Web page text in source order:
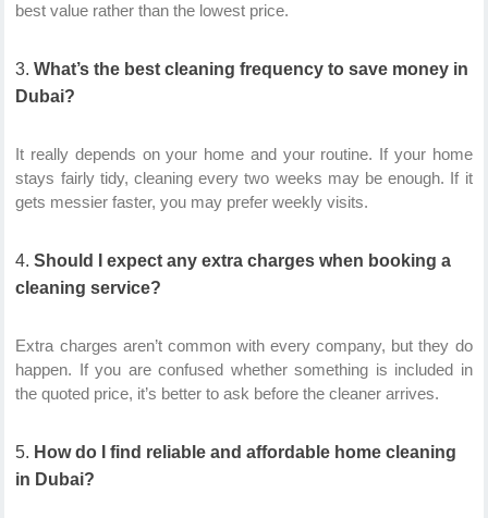
best value rather than the lowest price.
What’s the best cleaning frequency to save money in
Dubai?
It really depends on your home and your routine. If your home
stays fairly tidy, cleaning every two weeks may be enough. If it
gets messier faster, you may prefer weekly visits.
Should I expect any extra charges when booking a
cleaning service?
Extra charges aren’t common with every company, but they do
happen. If you are confused whether something is included in
the quoted price, it’s better to ask before the cleaner arrives.
How do I find reliable and affordable home cleaning
in Dubai?